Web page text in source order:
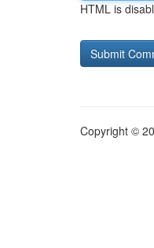
HTML is
Copyright ©